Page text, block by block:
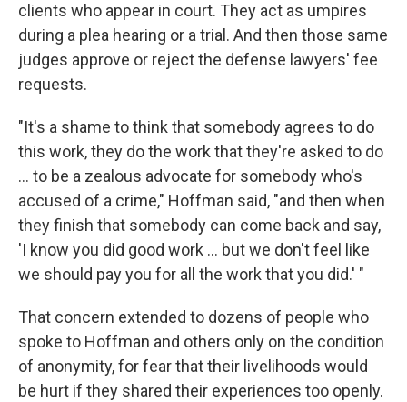
clients who appear in court. They act as umpires
during a plea hearing or a trial. And then those same
judges approve or reject the defense lawyers' fee
requests.
"It's a shame to think that somebody agrees to do
this work, they do the work that they're asked to do
... to be a zealous advocate for somebody who's
accused of a crime," Hoffman said, "and then when
they finish that somebody can come back and say,
'I know you did good work ... but we don't feel like
we should pay you for all the work that you did.' "
That concern extended to dozens of people who
spoke to Hoffman and others only on the condition
of anonymity, for fear that their livelihoods would
be hurt if they shared their experiences too openly.